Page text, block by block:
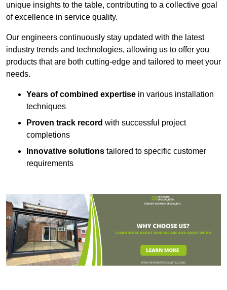
unique insights to the table, contributing to a collective goal
of excellence in service quality.
Our engineers continuously stay updated with the latest
industry trends and technologies, allowing us to offer you
products that are both cutting-edge and tailored to meet your
needs.
Years of combined expertise in various installation
techniques
Proven track record with successful project
completions
Innovative solutions tailored to specific customer
requirements